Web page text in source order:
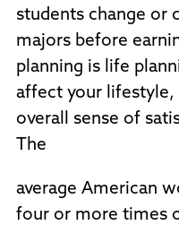
students change or
majors before
planning is life
affect your lifestyle,
overall sense of
The
average American
four or more times